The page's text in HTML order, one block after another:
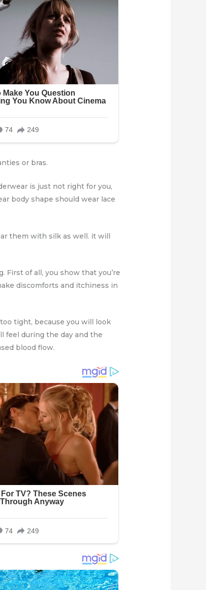
or bras.
is just not right for you,
body shape should wear lace
them with silk as well. it will
First of all, you show that you’re
discomforts and itchiness in
tight, because you will look
feel during the day and the
blood flow.